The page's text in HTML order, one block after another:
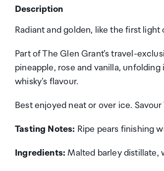
Description
Radiant and golden, like the first light
Part of The Glen Grant’s travel-
pineapple, rose and vanilla,
whisky’s flavour.
Best enjoyed neat or over ice.
Tasting Notes: Ripe pears finishing
Ingredients: Malted barley distillate,